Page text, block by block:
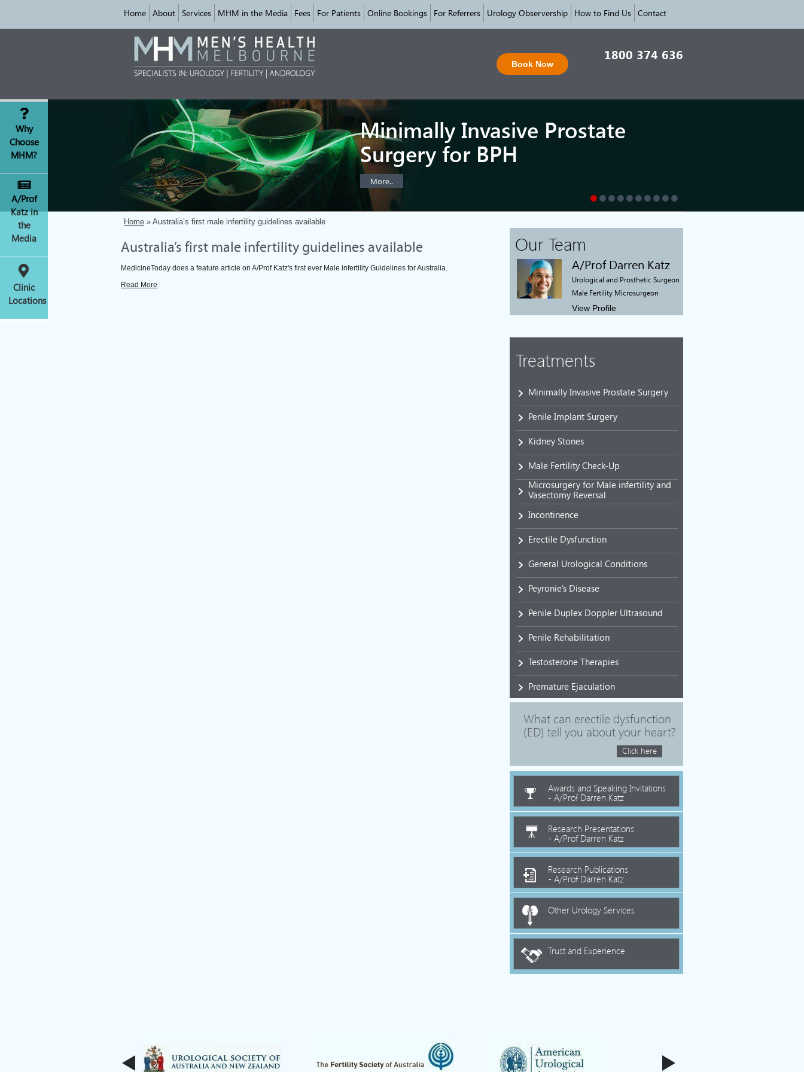
Home About Services MHM in the Media Fees For Patients Online Bookings For Referrers Urology Observership How to Find Us Contact
Book Now
1800 374 636
Why
Choose
MHM?
A/Prof
Katz in
the
Media
Clinic
Locations
Minimally Invasive Prostate
Surgery for BPH
More..
Home » Australia’s first male infertility guidelines available
Australia’s first male infertility guidelines available
MedicineToday does a feature article on A/Prof Katz's first ever Male infertility Guidelines for Australia.
Read More
Our Team
A/Prof Darren Katz
Urological and Prosthetic Surgeon
Male Fertility Microsurgeon
View Profile
Treatments
Minimally Invasive Prostate Surgery
Penile Implant Surgery
Kidney Stones
Male Fertility Check-Up
Microsurgery for Male infertility and
Vasectomy Reversal
Incontinence
Erectile Dysfunction
General Urological Conditions
Peyronie’s Disease
Penile Duplex Doppler Ultrasound
Penile Rehabilitation
Testosterone Therapies
Premature Ejaculation
What can erectile dysfunction
(ED) tell you about your heart?
Click here
Awards and Speaking Invitations
- A/Prof Darren Katz
Research Presentations
- A/Prof Darren Katz
Research Publications
- A/Prof Darren Katz
Other Urology Services
Trust and Experience